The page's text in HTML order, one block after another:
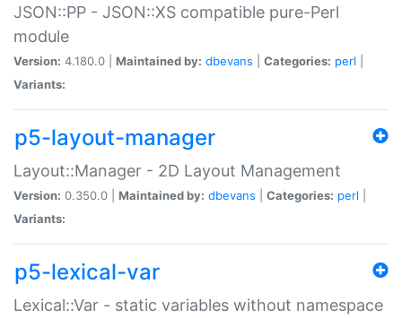
JSON::PP - JSON::XS compatible pure-Perl
module
Version: 4.180.0 | Maintained by: dbevans Categories: perl
Variants:
p5-layout-manager
Layout::Manager - 2D Layout Management
Version: 0.350.0 | Maintained by: dbevans Categories: perl
Variants:
p5-lexical-var
Lexical::Var - static variables without namespace